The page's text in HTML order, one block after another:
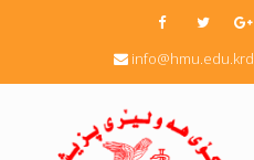
info@hmu.edu.krd